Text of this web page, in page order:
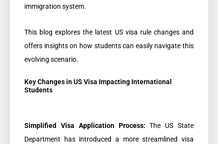
immigration system.
This blog explores the latest US visa rule changes and
offers insights on how students can easily navigate this
evolving scenario.
Key Changes in US Visa Impacting International
Students
Simplified Visa Application Process: The US State
Department has introduced a more streamlined visa